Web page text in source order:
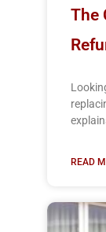
The
READ